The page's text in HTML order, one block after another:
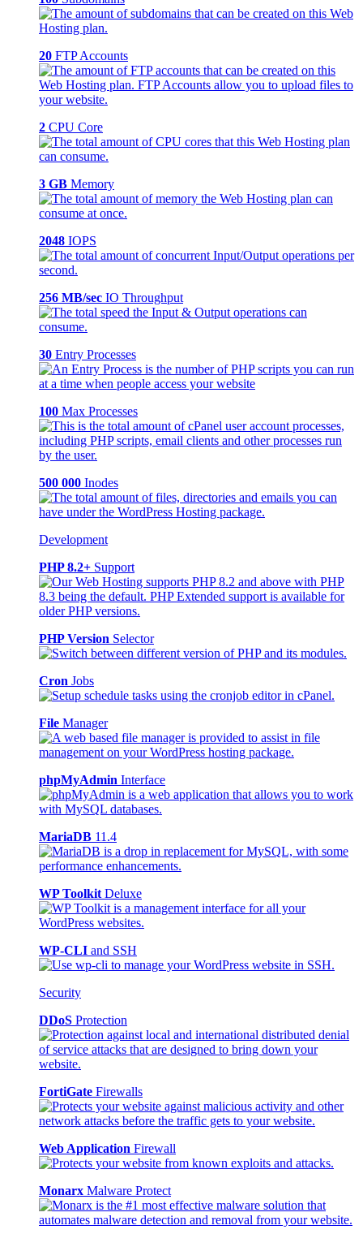
20 FTP Accounts
2 CPU Core
3 GB Memory
2048 IOPS
256 MB/sec IO Throughput
30 Entry Processes
100 Max Processes
500 000 Inodes
Development
PHP 8.2+ Support
PHP Version Selector
Cron Jobs
File Manager
phpMyAdmin Interface
MariaDB 11.4
WP Toolkit Deluxe
WP-CLI and SSH
Security
DDoS Protection
FortiGate Firewalls
Web Application Firewall
Monarx Malware Protect